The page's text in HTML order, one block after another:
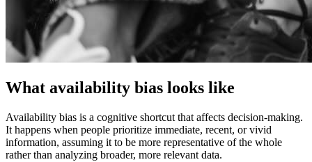
What availability bias looks like
Availability bias is a cognitive shortcut that affects decision-making.
It happens when people prioritize immediate, recent, or vivid
information, assuming it to be more representative of the whole
rather than analyzing broader, more relevant data.